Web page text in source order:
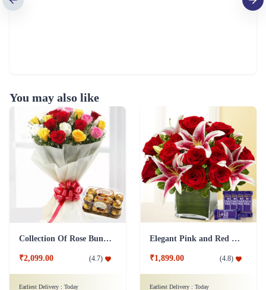
(4.7)
Earliest Delivery :
Elegant Pink and Red - Dairy Milk Combo
₹1,899.00 (4.8)
Earliest Delivery :Today